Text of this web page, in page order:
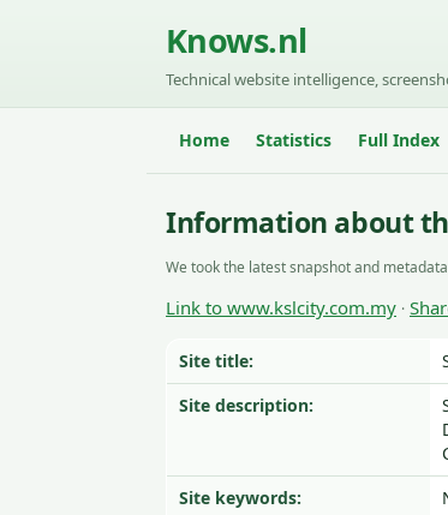
Knows.nl
Technical website intelligence,
Home Statistics Full Index
Information about
We took the latest snapshot and
Link to www.kslcity.com.my ·
Site title:
Site description:
Site keywords: